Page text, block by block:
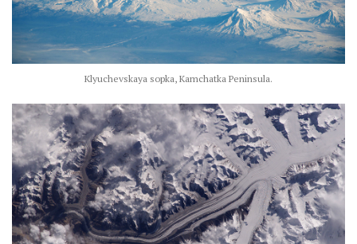
Klyuchevskaya sopka, Kamchatka Peninsula.